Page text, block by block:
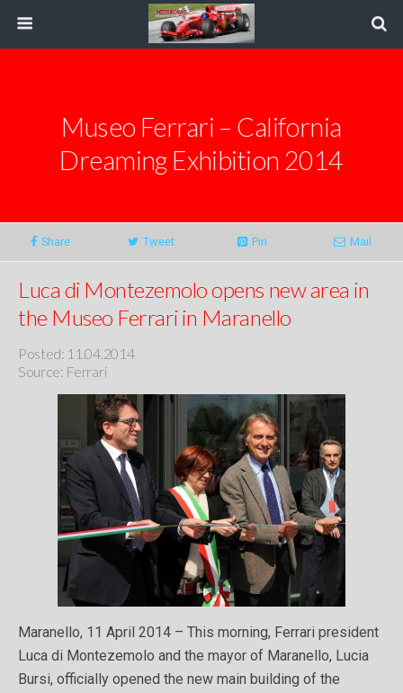
Museo Ferrari – California
Dreaming Exhibition 2014
Share Tweet Pin Mail
Luca di Montezemolo opens new area in
the Museo Ferrari in Maranello
Posted: 11.04.2014
Source: Ferrari
Maranello, 11 April 2014 – This morning, Ferrari president
Luca di Montezemolo and the mayor of Maranello, Lucia
Bursi, officially opened the new main building of the